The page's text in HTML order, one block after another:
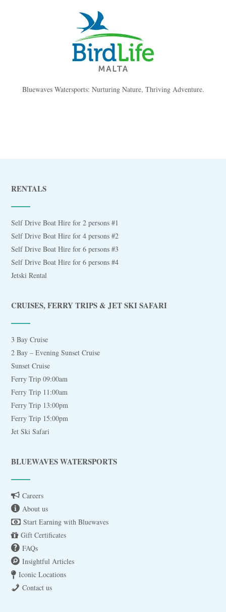
Bluewaves Watersports: Nurturing Nature, Thriving Adventure.
RENTALS
Self Drive Boat Hire for 2 persons #1
Self Drive Boat Hire for 4 persons #2
Self Drive Boat Hire for 6 persons #3
Self Drive Boat Hire for 6 persons #4
Jetski Rental
CRUISES, FERRY TRIPS & JET SKI SAFARI
3 Bay Cruise
2 Bay – Evening Sunset Cruise
Sunset Cruise
Ferry Trip 09:00am
Ferry Trip 11:00am
Ferry Trip 13:00pm
Ferry Trip 15:00pm
Jet Ski Safari
BLUEWAVES WATERSPORTS
Careers
About us
Start Earning with Bluewaves
Gift Certificates
FAQs
Insightful Articles
Iconic Locations
Contact us